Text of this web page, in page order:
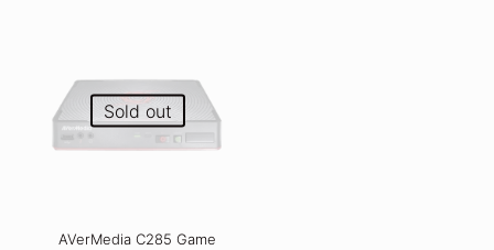
Sold out
AVerMedia C285 Game